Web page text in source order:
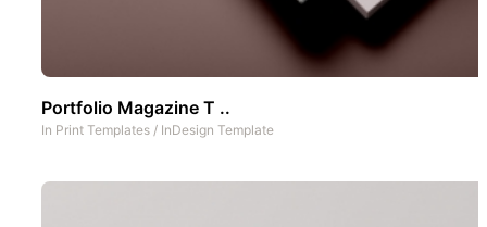
Portfolio Magazine T ..
In Print Templates / InDesign Template